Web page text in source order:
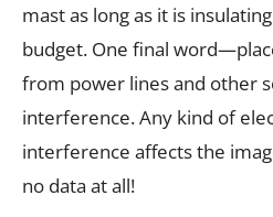
mast as long as it is
budget. One final
from power lines and other
interference. Any kind of
interference affects the
no data at all!